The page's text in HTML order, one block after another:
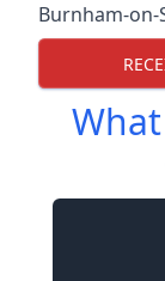
Burnham-on-